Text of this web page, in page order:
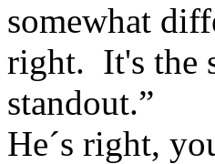
somewhat
right. It's the
standout.”
He´s right,